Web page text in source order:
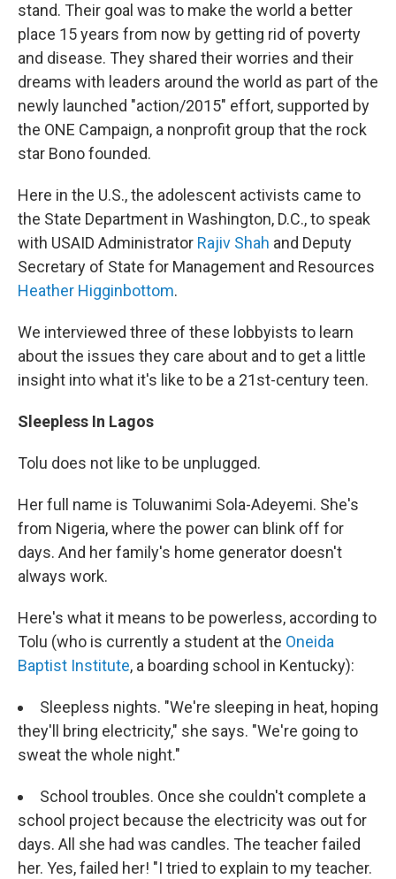
stand. Their goal was to make the world a better
place 15 years from now by getting rid of poverty
and disease. They shared their worries and their
dreams with leaders around the world as part of the
newly launched "action/2015" effort, supported by
the ONE Campaign, a nonprofit group that the rock
star Bono founded.
Here in the U.S., the adolescent activists came to
the State Department in Washington, D.C., to speak
with USAID Administrator Rajiv Shah and Deputy
Secretary of State for Management and Resources
Heather Higginbottom.
We interviewed three of these lobbyists to learn
about the issues they care about and to get a little
insight into what it's like to be a 21st-century teen.
Sleepless In Lagos
Tolu does not like to be unplugged.
Her full name is Toluwanimi Sola-Adeyemi. She's
from Nigeria, where the power can blink off for
days. And her family's home generator doesn't
always work.
Here's what it means to be powerless, according to
Tolu (who is currently a student at the Oneida
Baptist Institute, a boarding school in Kentucky):
Sleepless nights. "We're sleeping in heat, hoping
they'll bring electricity," she says. "We're going to
sweat the whole night."
School troubles. Once she couldn't complete a
school project because the electricity was out for
days. All she had was candles. The teacher failed
her. Yes, failed her! "I tried to explain to my teacher.